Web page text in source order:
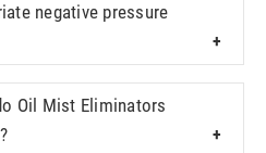
negative pressure
Oil Mist Eliminators